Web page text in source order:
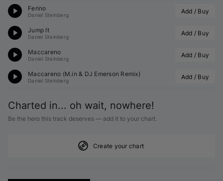
Ferino
Daniel Steinberg Add / Buy
Jump It
Daniel Steinberg Add / Buy
Maccareno
Daniel Steinberg Add / Buy
Maccareno (M.in & DJ Emerson Remix)
Daniel Steinberg Add / Buy
Charted in... oh wait, nowhere!
Be the hero this track deserves — add it to your chart.
Create your chart